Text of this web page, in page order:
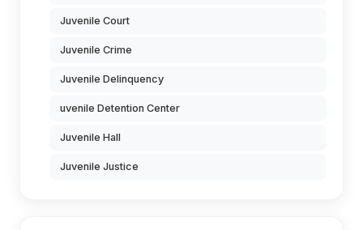
Juvenile Court
Juvenile Crime
Juvenile Delinquency
uvenile Detention Center
Juvenile Hall
Juvenile Justice